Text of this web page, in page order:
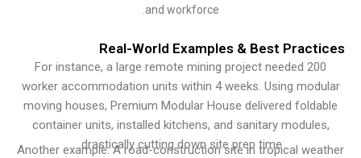
and workforce.
Real-World Examples & Best
For instance, a large remote mining project needed
worker accommodation units within 4 weeks. Using
moving houses, Premium Modular House delivered
container units, installed kitchens, and sanitary
drastically cutting down site prep time.
Another example: A road-construction site in tropical